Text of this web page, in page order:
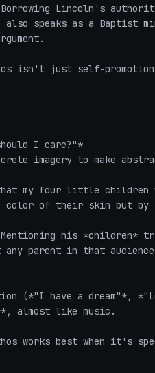
Lincoln's
also speaks as a Baptist
isn't just self-
I care?"*
imagery to make
my four little
color of their skin but
his *children*
any parent in that
(*"I have a dream"*,
almost like music.
works best when it's